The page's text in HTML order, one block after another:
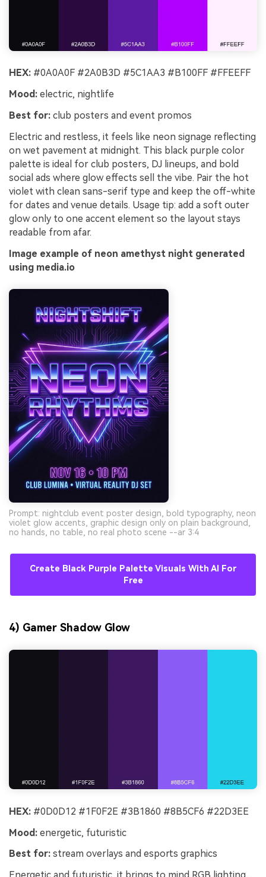
HEX: #0A0A0F #2A0B3D #5C1AA3 #B100FF #FFEEFF
Mood: electric, nightlife
Best for: club posters and event promos
Electric and restless, it feels like neon signage reflecting
on wet pavement at midnight. This black purple color
palette is ideal for club posters, DJ lineups, and bold
social ads where glow effects sell the vibe. Pair the hot
violet with clean sans-serif type and keep the off-white
for dates and venue details. Usage tip: add a soft outer
glow only to one accent element so the layout stays
readable from afar.
Image example of neon amethyst night generated
using media.io
Prompt: nightclub event poster design, bold typography, neon
violet glow accents, graphic design only on plain background,
no hands, no table, no real photo scene --ar 3:4
Create Black Purple Palette Visuals With AI For
Free
4) Gamer Shadow Glow
HEX: #0D0D12 #1F0F2E #3B1860 #8B5CF6 #22D3EE
Mood: energetic, futuristic
Best for: stream overlays and esports graphics